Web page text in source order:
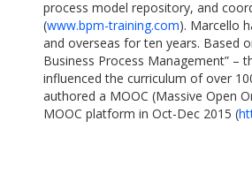
process model repository, and
(www.bpm-training.com). Marcello
and overseas for ten years. Based
Business Process Management” –
influenced the curriculum of over
authored a MOOC (Massive Open
MOOC platform in Oct-Dec 2015 (